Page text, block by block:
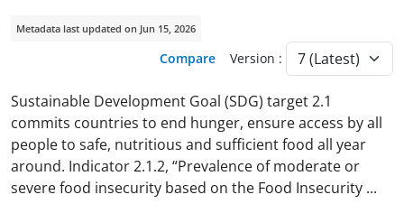
Metadata last updated on Jun 15, 2026
Compare Version :
Sustainable Development Goal (SDG) target 2.1
commits countries to end hunger, ensure access by all
people to safe, nutritious and sufficient food all year
around. Indicator 2.1.2, “Prevalence of moderate or
severe food insecurity based on the Food Insecurity ...